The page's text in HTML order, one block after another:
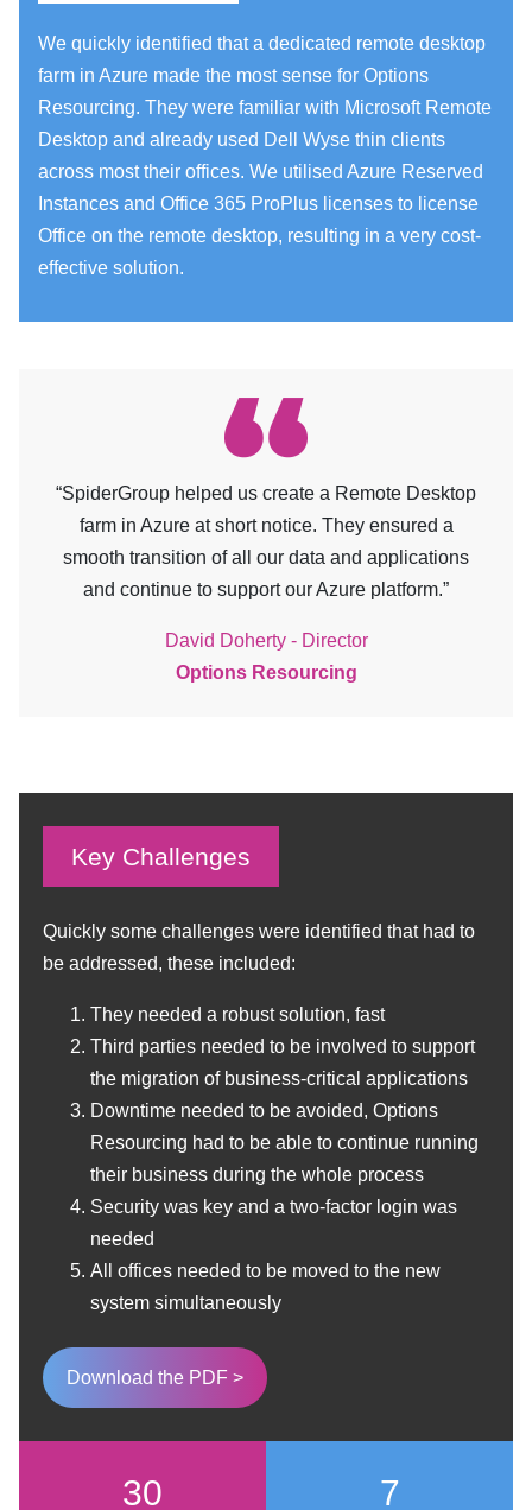
We quickly identified that a dedicated remote desktop
farm in Azure made the most sense for Options
Resourcing. They were familiar with Microsoft Remote
Desktop and already used Dell Wyse thin clients
across most their offices. We utilised Azure Reserved
Instances and Office 365 ProPlus licenses to license
Office on the remote desktop, resulting in a very cost-
effective solution.
“SpiderGroup helped us create a Remote Desktop
farm in Azure at short notice. They ensured a
smooth transition of all our data and applications
and continue to support our Azure platform.”
David Doherty - Director
Options Resourcing
Key Challenges
Quickly some challenges were identified that had to
be addressed, these included:
They needed a robust solution, fast
Third parties needed to be involved to support
the migration of business-critical applications
Downtime needed to be avoided, Options
Resourcing had to be able to continue running
their business during the whole process
Security was key and a two-factor login was
needed
All offices needed to be moved to the new
system simultaneously
Download the PDF >
30 7